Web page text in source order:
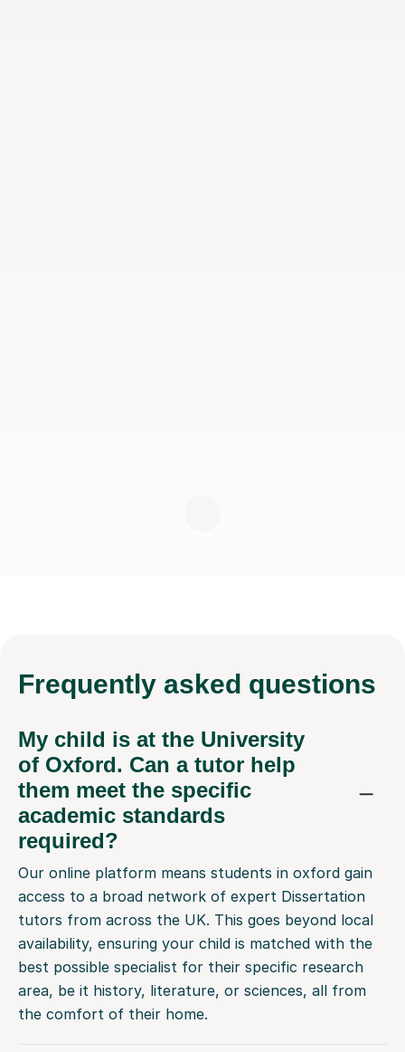
Frequently asked questions
My child is at the University
of Oxford. Can a tutor help
them meet the specific
academic standards
required?
Our online platform means students in oxford gain
access to a broad network of expert Dissertation
tutors from across the UK. This goes beyond local
availability, ensuring your child is matched with the
best possible specialist for their specific research
area, be it history, literature, or sciences, all from
the comfort of their home.